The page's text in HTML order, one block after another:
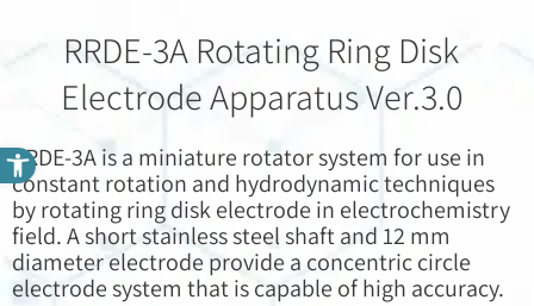
RRDE-3A Rotating Ring Disk
Electrode Apparatus Ver.3.0
RRDE-3A is a miniature rotator system for use in
constant rotation and hydrodynamic techniques
by rotating ring disk electrode in electrochemistry
field. A short stainless steel shaft and 12 mm
diameter electrode provide a concentric circle
electrode system that is capable of high accuracy.
פתח סרגל נגישות